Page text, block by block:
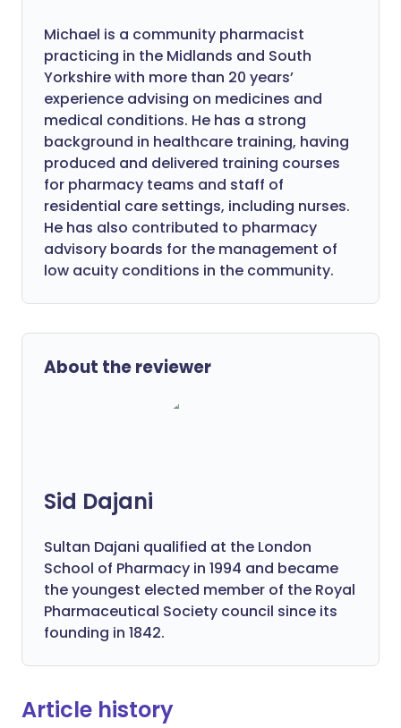
Michael is a community pharmacist
practicing in the Midlands and South
Yorkshire with more than 20 years’
experience advising on medicines and
medical conditions. He has a strong
background in healthcare training, having
produced and delivered training courses
for pharmacy teams and staff of
residential care settings, including nurses.
He has also contributed to pharmacy
advisory boards for the management of
low acuity conditions in the community.
About the reviewer
Sid Dajani
Sultan Dajani qualified at the London
School of Pharmacy in 1994 and became
the youngest elected member of the Royal
Pharmaceutical Society council since its
founding in 1842.
Article history